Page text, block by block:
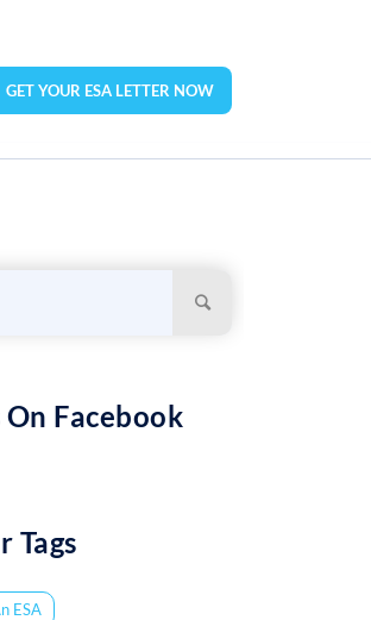
GET YOUR ESA LETTER NOW
On Facebook
Tags
ESA